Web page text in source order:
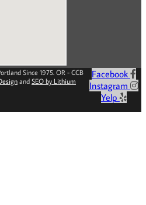
Since 1975. OR - CCB
and SEO by Lithium
Facebook
Instagram
Yelp